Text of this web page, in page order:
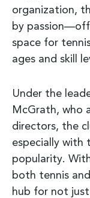
organization,
by
space for
ages and skill
Under the
McGrath, who
directors, the
especially with
popularity.
both tennis
hub for not